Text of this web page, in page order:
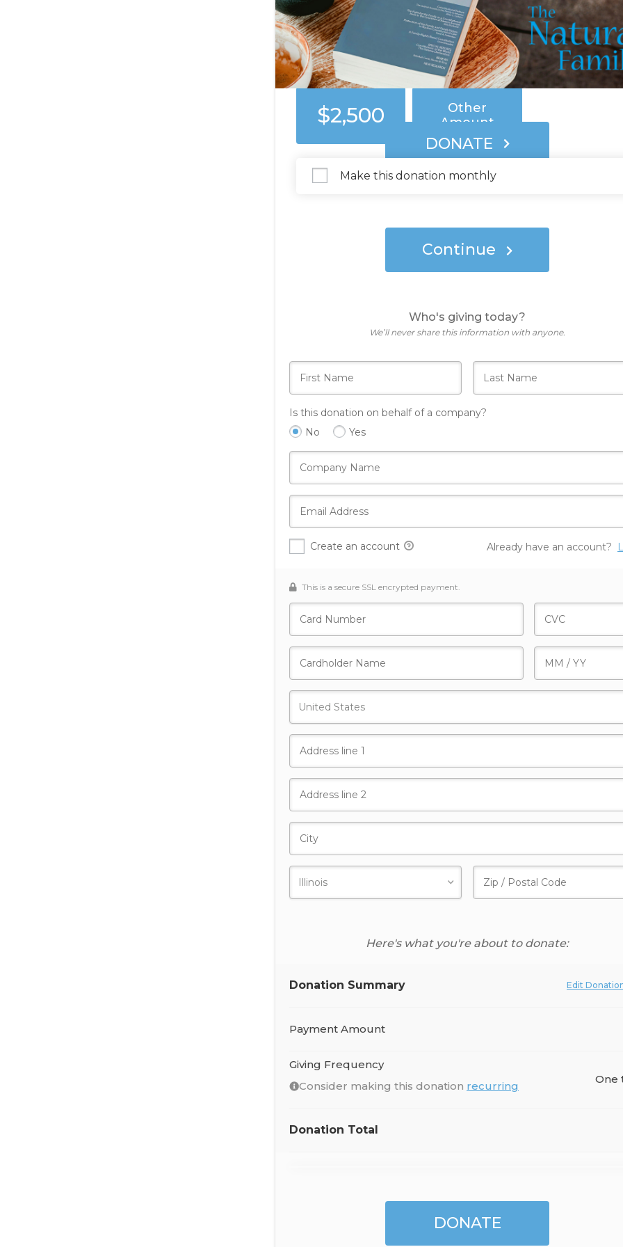
DONATE
$250 $500 $1,000
$2,500
Other
Amount
Make this donation monthly
Continue
Who's giving today?
We’ll never share this information with anyone.
Is this donation on behalf of a company?
No
Yes
Create an account Already have an account?
This is a secure SSL encrypted payment.
Here's what you're about to donate:
Donation Summary Edit
Payment Amount
Giving Frequency
Consider making this donation recurring
One
Donation Total